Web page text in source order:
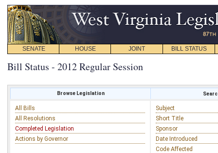
SENATE HOUSE JOINT BILL STATUS
Bill Status - 2012 Regular Session
Browse Legislation
All Bills
All Resolutions
Completed Legislation
Actions by Governor
Subject
Short Title
Sponsor
Date Introduced
Code Affected